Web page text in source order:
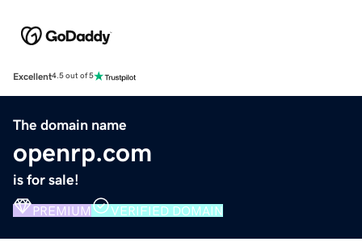
Excellent4.5 out of 5
The domain name
openrp.com
is for sale!
PREMIUM VERIFIED DOMAIN